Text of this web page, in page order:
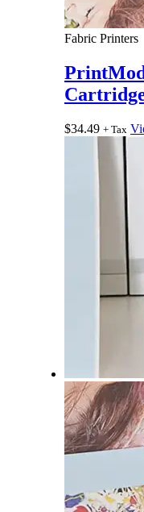
Fabric Printers
$34.49 + Tax